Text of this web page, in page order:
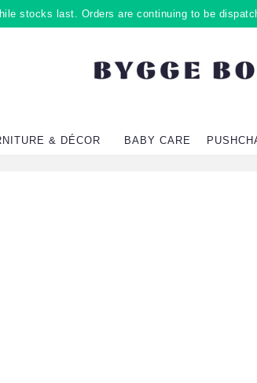
stocks last. Orders are continuing to be
& DÉCOR BABY CARE